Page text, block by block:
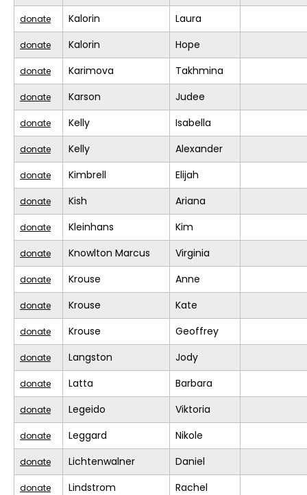
donate Kalorin Laura
donate Kalorin Hope
donate Karimova Takhmina
donate Karson Judee
donate Kelly Isabella
donate Kelly Alexander
donate Kimbrell Elijah
donate Kish Ariana
donate Kleinhans Kim
donate Knowlton Marcus Virginia
donate Krouse Anne
donate Krouse Kate
donate Krouse Geoffrey
donate Langston Jody
donate Latta Barbara
donate Legeido Viktoria
donate Leggard Nikole
donate Lichtenwalner Daniel
donate Lindstrom Rachel